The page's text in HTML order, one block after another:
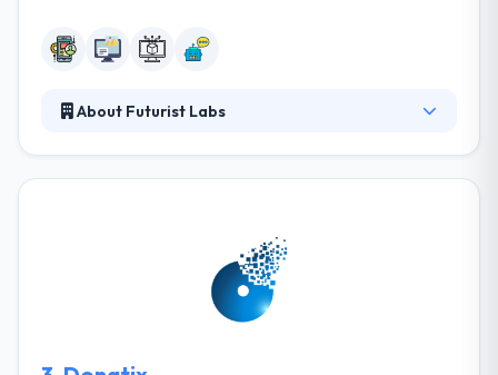
About Futurist Labs
people about the world they live in. They offer start-
up as a service, project-based relationships, digital
consulting, and teams of dedicated developers.
They always look for new ways to present solutions